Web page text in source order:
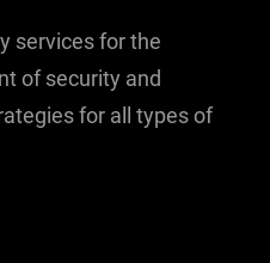
services for the
of security and
for all types of